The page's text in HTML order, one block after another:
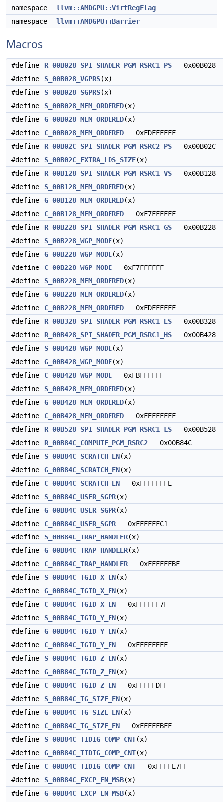
namespace
llvm::AMDGPU::VirtRegFlag
namespace
llvm::AMDGPU::Barrier
Macros
#define R_00B028_SPI_SHADER_PGM_RSRC1_PS 0x00B028
#define
S_00B028_VGPRS(x)
#define
S_00B028_SGPRS(x)
#define
S_00B028_MEM_ORDERED(x)
#define
G_00B028_MEM_ORDERED(x)
#define
C_00B028_MEM_ORDERED 0xFDFFFFFF
#define
R_00B02C_SPI_SHADER_PGM_RSRC2_PS 0x00B02C
#define
S_00B02C_EXTRA_LDS_SIZE(x)
#define
R_00B128_SPI_SHADER_PGM_RSRC1_VS 0x00B128
#define
S_00B128_MEM_ORDERED(x)
#define
G_00B128_MEM_ORDERED(x)
#define
C_00B128_MEM_ORDERED 0xF7FFFFFF
#define
R_00B228_SPI_SHADER_PGM_RSRC1_GS 0x00B228
#define
S_00B228_WGP_MODE(x)
#define
G_00B228_WGP_MODE(x)
#define
C_00B228_WGP_MODE 0xF7FFFFFF
#define
S_00B228_MEM_ORDERED(x)
#define
G_00B228_MEM_ORDERED(x)
#define
C_00B228_MEM_ORDERED 0xFDFFFFFF
#define
R_00B328_SPI_SHADER_PGM_RSRC1_ES 0x00B328
#define
R_00B428_SPI_SHADER_PGM_RSRC1_HS 0x00B428
#define
S_00B428_WGP_MODE(x)
#define
G_00B428_WGP_MODE(x)
#define
C_00B428_WGP_MODE 0xFBFFFFFF
#define
S_00B428_MEM_ORDERED(x)
#define
G_00B428_MEM_ORDERED(x)
#define
C_00B428_MEM_ORDERED 0xFEFFFFFF
#define
R_00B528_SPI_SHADER_PGM_RSRC1_LS 0x00B528
#define
R_00B84C_COMPUTE_PGM_RSRC2 0x00B84C
#define
S_00B84C_SCRATCH_EN(x)
#define
G_00B84C_SCRATCH_EN(x)
#define
C_00B84C_SCRATCH_EN 0xFFFFFFFE
#define
S_00B84C_USER_SGPR(x)
#define
G_00B84C_USER_SGPR(x)
#define
C_00B84C_USER_SGPR 0xFFFFFFC1
#define
S_00B84C_TRAP_HANDLER(x)
#define
G_00B84C_TRAP_HANDLER(x)
#define
C_00B84C_TRAP_HANDLER 0xFFFFFFBF
#define
S_00B84C_TGID_X_EN(x)
#define
G_00B84C_TGID_X_EN(x)
#define
C_00B84C_TGID_X_EN 0xFFFFFF7F
#define
S_00B84C_TGID_Y_EN(x)
#define
G_00B84C_TGID_Y_EN(x)
#define
C_00B84C_TGID_Y_EN 0xFFFFFEFF
#define
S_00B84C_TGID_Z_EN(x)
#define
G_00B84C_TGID_Z_EN(x)
#define
C_00B84C_TGID_Z_EN 0xFFFFFDFF
#define
S_00B84C_TG_SIZE_EN(x)
#define
G_00B84C_TG_SIZE_EN(x)
#define
C_00B84C_TG_SIZE_EN 0xFFFFFBFF
#define
S_00B84C_TIDIG_COMP_CNT(x)
#define
G_00B84C_TIDIG_COMP_CNT(x)
#define
C_00B84C_TIDIG_COMP_CNT 0xFFFFE7FF
#define
S_00B84C_EXCP_EN_MSB(x)
#define
G_00B84C_EXCP_EN_MSB(x)